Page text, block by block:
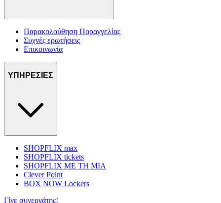
Παρακολούθηση Παραγγελίας
Συχνές ερωτήσεις
Επικοινωνία
ΥΠΗΡΕΣΙΕΣ
SHOPFLIX max
SHOPFLIX tickets
SHOPFLIX ΜΕ ΤΗ ΜΙΑ
Clever Point
BOX NOW Lockers
Γίνε συνεργάτης!